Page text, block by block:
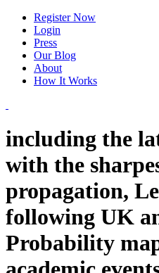
Register Now
Login
Press
Our Blog
About
How It Works
including the
with the
propagation,
following UK
Probability